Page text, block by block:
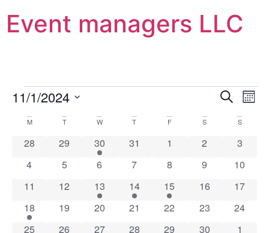
Event managers LLC
and
Search
11/1/2024
date.
Calendar
of
Events
M T W T F S S
0 events
28 0 events
29 1 event
30 0 events
31 0 events
1 0 events
2 0
3
0 events
4 0 events
5 0 events
6 0 events
7 0 events
8 0 events
9 0
10
0 events
11 0 events
12 1 event
13 1 event
14 2 events
15 0 events
16 0
17
1 event
18 0 events
19 0 events
20 0 events
21 0 events
22 0 events
23 0
24
0 events
25 0 events
26 0 events
27 0 events
28 0 events
29 0 events
30 0
1